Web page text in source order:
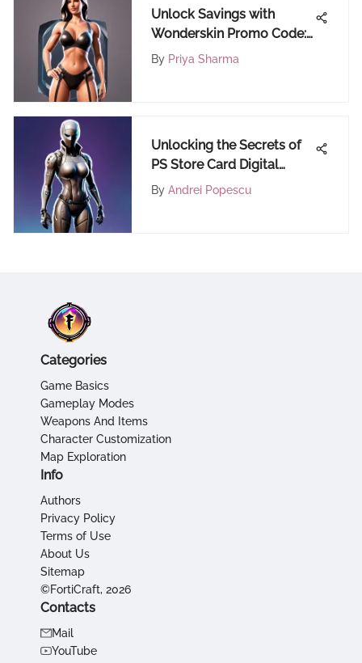
Unlock Savings with
Wonderskin Promo Code:
Your Ultimate Guide
By Priya Sharma
Unlocking the Secrets of
PS Store Card Digital
Codes: A Comprehensive
By Andrei Popescu
Categories
Game Basics
Gameplay Modes
Weapons And Items
Character Customization
Map Exploration
Info
Authors
Privacy Policy
Terms of Use
About Us
Sitemap
©FortiCraft, 2026
Contacts
Mail
YouTube